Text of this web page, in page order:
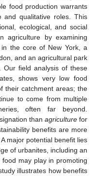
food production warrants
and qualitative roles. This
ecological, and social
agriculture by examining
the core of New York, a
and an agricultural park
Our field analysis of these
shows very low food
their catchment areas; the
to come from multiple
often far beyond.
than agriculturefor
benefits are more
major potential benefit lies
of urbanites, including an
may play in promoting
illustrates how benefits